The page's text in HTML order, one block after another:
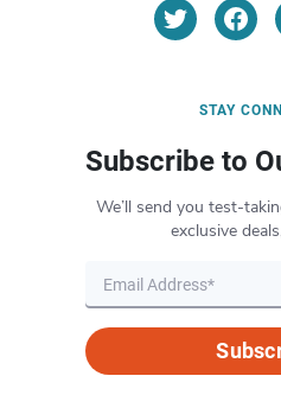
STAY
Subscribe to
We’ll send you test-
exclusive